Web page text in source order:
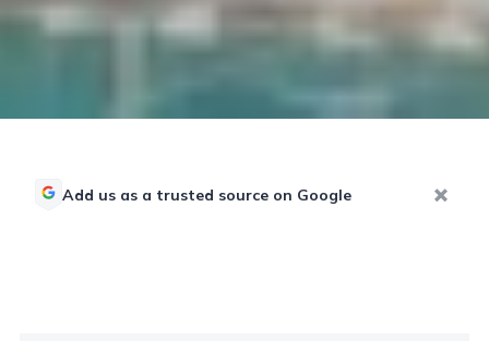
Add us as a trusted source on Google